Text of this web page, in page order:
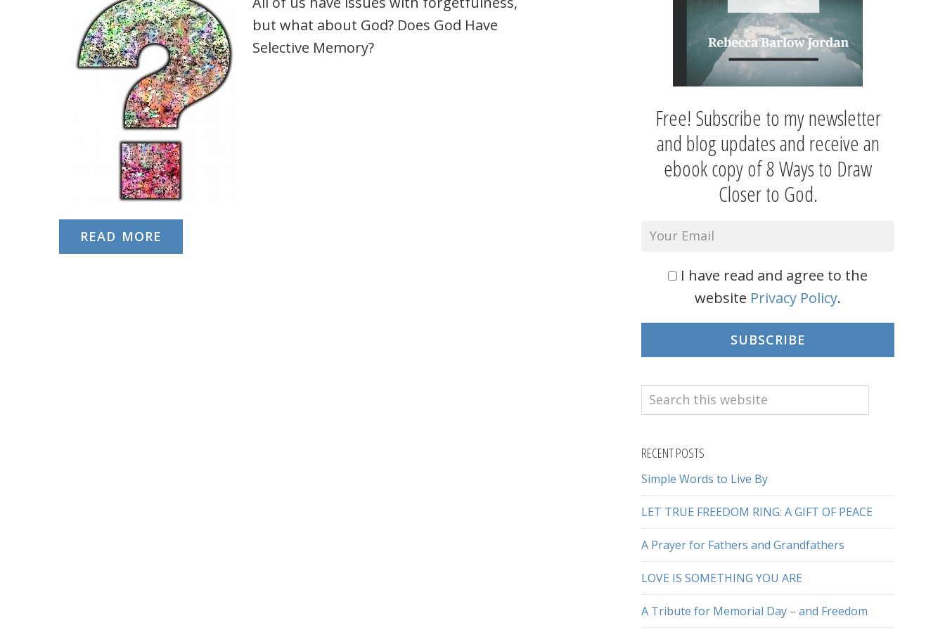
but what about God? Does God Have
Selective Memory?
READ MORE
Free! Subscribe to my newsletter
and blog updates and receive an
ebook copy of 8 Ways to Draw
Closer to God.
I have read and agree to the
website Privacy Policy.
SUBSCRIBE
Search
this
RECENT POSTS
Simple Words to Live By
LET TRUE FREEDOM RING: A GIFT OF PEACE
A Prayer for Fathers and Grandfathers
LOVE IS SOMETHING YOU ARE
A Tribute for Memorial Day – and Freedom